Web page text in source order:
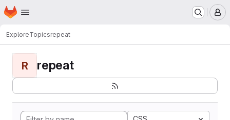
Skip to main content
Homepage
ExploreTopicsrepeat
R repeat